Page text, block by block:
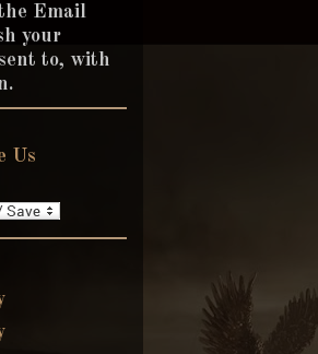
Email
your
to, with
Us